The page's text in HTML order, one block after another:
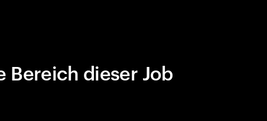
Bereich dieser Job